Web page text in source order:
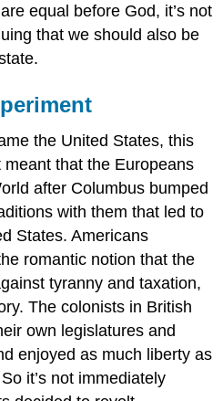
equal before God, it’s not
that we should also be
the United States, this
that the Europeans
after Columbus bumped
with them that led to
States. Americans
romantic notion that the
tyranny and taxation,
The colonists in British
own legislatures and
enjoyed as much liberty as
it’s not immediately